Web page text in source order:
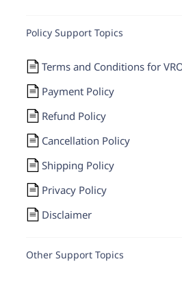
Policy Support Topics
Terms and Conditions for
Payment Policy
Refund Policy
Cancellation Policy
Shipping Policy
Privacy Policy
Disclaimer
Other Support Topics